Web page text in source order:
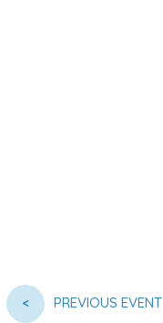
< PREVIOUS EVENT